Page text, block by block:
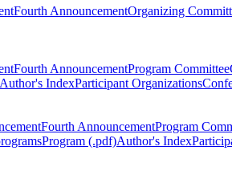
Fourth AnnouncementOrganizing
Fourth AnnouncementProgram Committee
Author's IndexParticipant Organizations
Fourth AnnouncementProgram
Program (.pdf)Author's Index